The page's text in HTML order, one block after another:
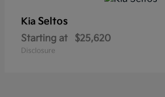
Kia Seltos
Starting at $25,620
Disclosure